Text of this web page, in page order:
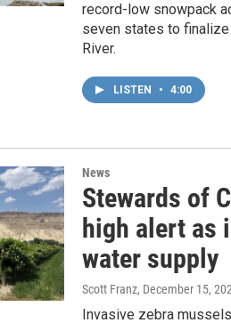
record-low snowpack
seven states to
River.
LISTEN • 4:00
News
Stewards of
high alert as
water supply
Scott Franz, December 15,
Invasive zebra